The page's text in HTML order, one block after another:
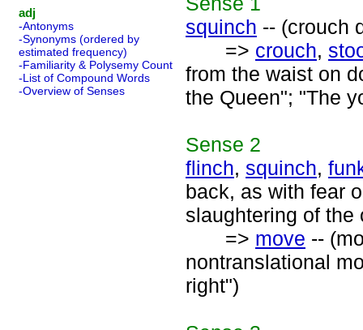
adj
-Antonyms
-Synonyms (ordered by
estimated frequency)
-Familiarity & Polysemy Count
-List of Compound Words
-Overview of Senses
squinch -- (crouch
=> crouch,
from the waist on
the Queen"; "The
Sense 2
flinch, squinch,
back, as with fear
slaughtering of the
=> move --
nontranslational
right")